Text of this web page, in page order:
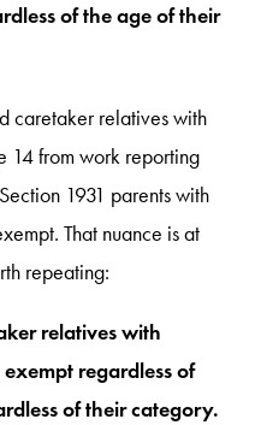
of the age of their
caretaker relatives with
14 from work reporting
1931 parents with
That nuance is at
repeating:
relatives with
regardless of
of their category.